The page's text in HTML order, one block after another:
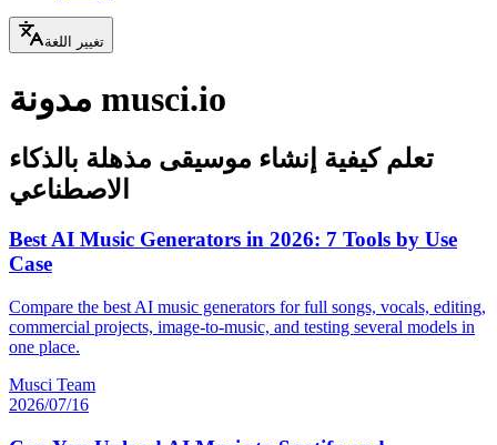
تغيير اللغة
مدونة musci.io
تعلم كيفية إنشاء موسيقى مذهلة بالذكاء
الاصطناعي
Best AI Music Generators in 2026: 7 Tools by Use
Case
Compare the best AI music generators for full songs, vocals, editing,
commercial projects, image-to-music, and testing several models in
one place.
Musci Team
2026/07/16